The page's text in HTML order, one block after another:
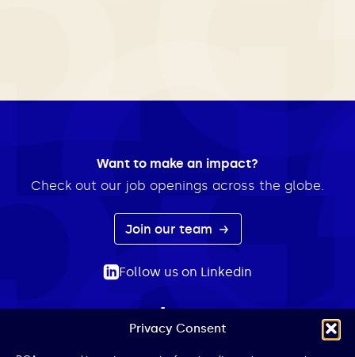
Privacy Consent
Want to make an impact?
Check out our job openings across the globe.
Join our team
Follow us on Linkedin